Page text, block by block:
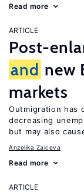
Read more
ARTICLE
Post-
and new
markets
Outmigration has
decreasing
but may also
Anzelika Zaiceva
Read more
ARTICLE